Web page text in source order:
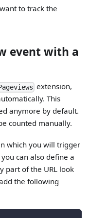
to track the
event with a
extension,
This
anymore by default.
counted manually.
which you will trigger
can also define a
part of the URL look
the following